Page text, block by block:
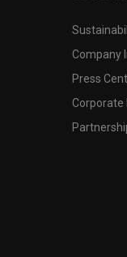
Company
Press
Corporate